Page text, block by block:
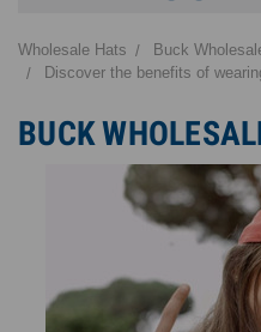
Wholesale Hats
Buck
Discover the benefits of
BUCK